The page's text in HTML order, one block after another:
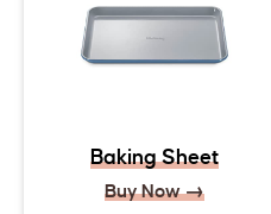
Baking Sheet
Buy Now →